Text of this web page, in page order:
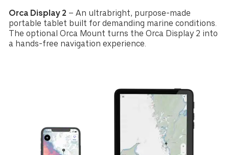
Orca Display 2 – An ultrabright, purpose-made
portable tablet built for demanding marine conditions.
The optional Orca Mount turns the Orca Display 2 into
a hands-free navigation experience.